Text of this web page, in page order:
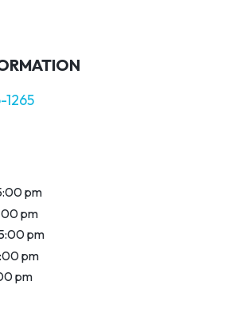
1265
pm
pm
pm
pm
pm